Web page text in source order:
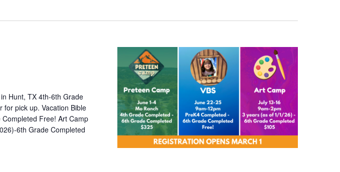
Hunt, TX 4th-6th Grade
for pick up. Vacation Bible
Free! Art Camp
6th Grade Completed